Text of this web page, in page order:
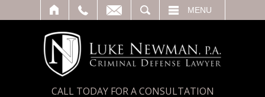
MENU
CALL TODAY FOR A CONSULTATION